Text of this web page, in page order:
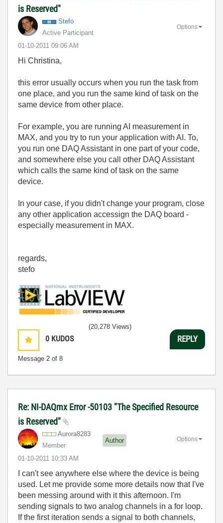
is Reserved"
Stefo
Active Participant
‎01-10-2011 09:06 AM
Options
Hi Christina,
this error usually occurs when you run the task from
one place, and you run the same kind of task on the
same device from other place.
For example, you are running AI measurement in
MAX, and you try to run your application with AI. To,
you run one DAQ Assistant in one part of your code,
and somewhere else you call other DAQ Assistant
which calls the same kind of task on the same
device.
In your case, if you didn't change your program, close
any other application accessign the DAQ board -
especially measurement in MAX.
regards,
stefo
0 KUDOS
Message 2 of 8
(20,278 Views)
REPLY
Re: NI-DAQmx Error -50103 "The Specified Resource
is Reserved"
Aurora8283
Member
Author
‎01-10-2011 10:33 AM
Options
I can't see anywhere else where the device is being
used. Let me provide some more details now that I've
been messing around with it this afternoon. I'm
sending signals to two analog channels in a for loop.
If the first iteration sends a signal to both channels,